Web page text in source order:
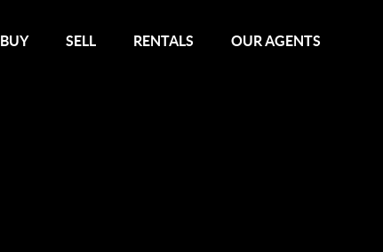
BUY SELL RENTALS OUR AGENTS